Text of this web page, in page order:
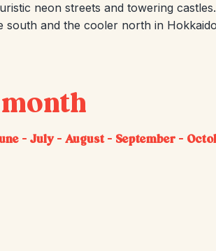
neon streets and towering
south and the cooler north in
– July– August– September –